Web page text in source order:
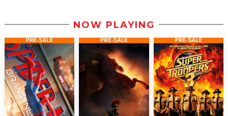
NOW PLAYING